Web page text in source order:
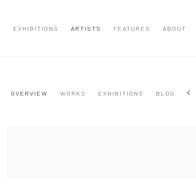
EXHIBITIONS ARTISTS FEATURES ABOUT
OVERVIEW WORKS EXHIBITIONS BLOG